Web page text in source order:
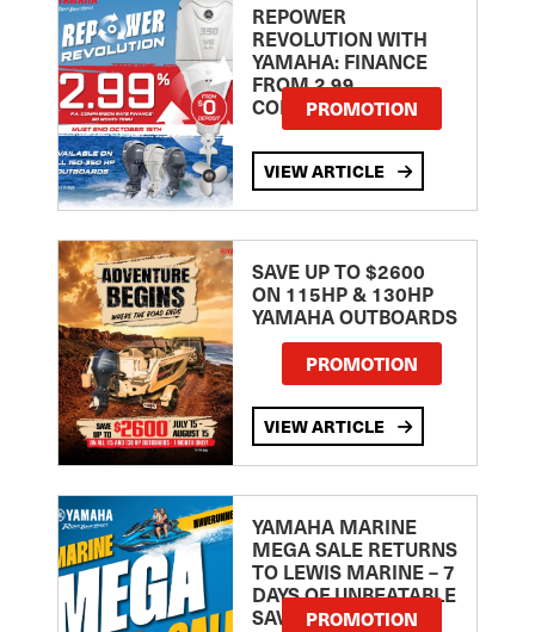
REPOWER
REVOLUTION WITH
YAMAHA: FINANCE
FROM 2.99
COMPARISON RATE
PROMOTION
VIEW ARTICLE
SAVE UP TO $2600
ON 115HP & 130HP
YAMAHA OUTBOARDS
PROMOTION
VIEW ARTICLE
YAMAHA MARINE
MEGA SALE RETURNS
TO LEWIS MARINE – 7
DAYS OF UNBEATABLE
SAVINGS!PROMOTION